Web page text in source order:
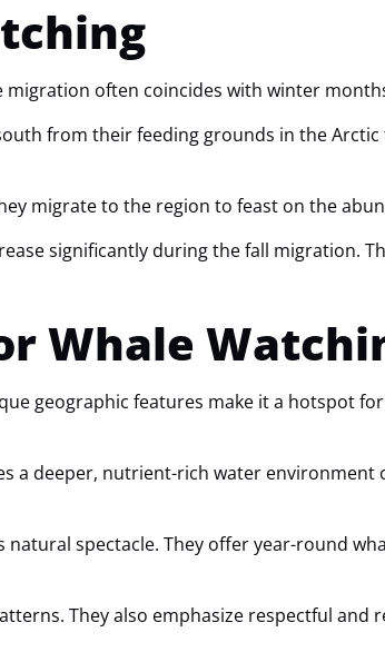
migration often coincides with winter
from their feeding grounds in the
migrate to the region to feast on the
significantly during the fall migration.
Whale
geographic features make it a hotspot
a deeper, nutrient-rich water environment
spectacle. They offer year-round
They also emphasize respectful and